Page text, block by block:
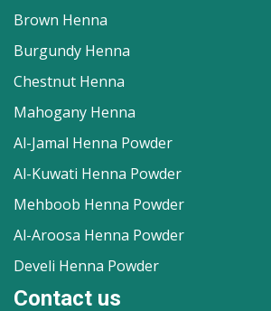
Brown Henna
Burgundy Henna
Chestnut Henna
Mahogany Henna
Al-Jamal Henna Powder
Al-Kuwati Henna Powder
Mehboob Henna Powder
Al-Aroosa Henna Powder
Develi Henna Powder
Contact us